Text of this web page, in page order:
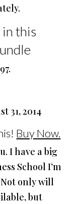
in this
31, 2014
Buy Now.
I have a big
School I’m
only will
but